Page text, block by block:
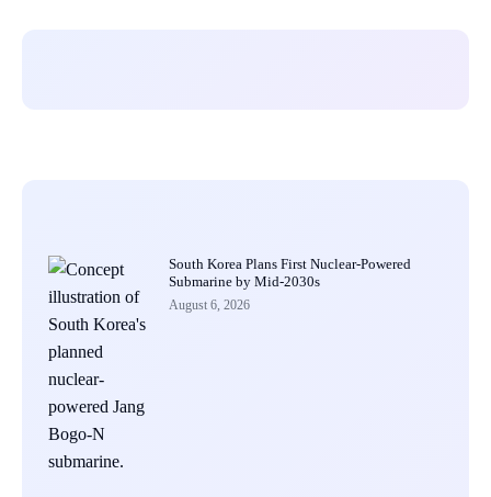
South Korea Plans First Nuclear-Powered
Submarine by Mid-2030s
August 6, 2026